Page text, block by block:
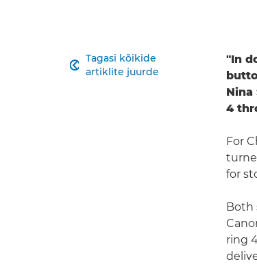
Tagasi kõikide
artiklite juurde

"In
Nina
4
For
for
Both
ring